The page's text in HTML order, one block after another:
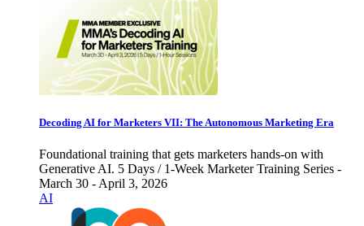
Decoding AI for Marketers VII: The Autonomous Marketing Era
Foundational training that gets marketers hands-on with
Generative AI. 5 Days / 1-Week Marketer Training Series -
March 30 - April 3, 2026
AI